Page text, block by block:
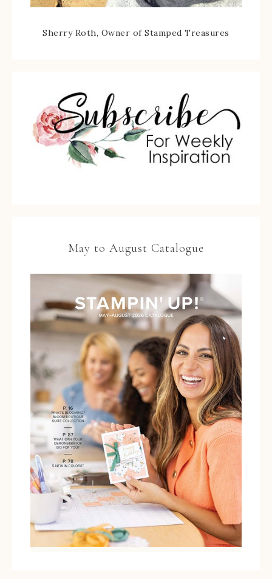
Sherry Roth, Owner of Stamped Treasures
May to August Catalogue